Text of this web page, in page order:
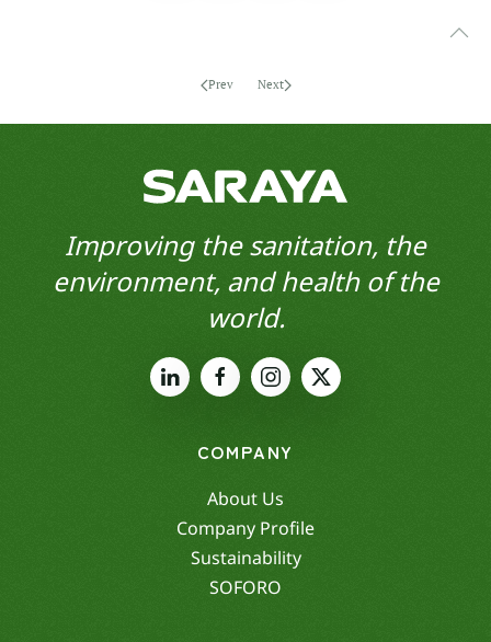
Prev Next
Improving the sanitation, the
environment, and health of the
world.
COMPANY
About Us
Company Profile
Sustainability
SOFORO